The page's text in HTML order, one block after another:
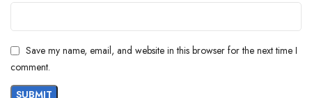
Save my name, email, and website in this browser for the next time I
comment.